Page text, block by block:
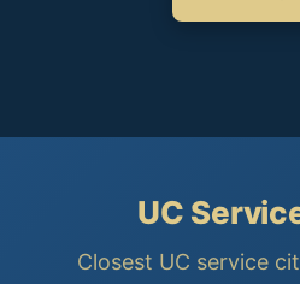
UC
Closest UC service